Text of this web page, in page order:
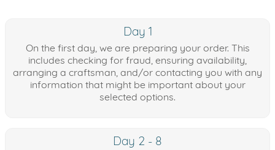
Day 1
On the first day, we are preparing your order. This
includes checking for fraud, ensuring availability,
arranging a craftsman, and/or contacting you with any
information that might be important about your
selected options.
Day 2 - 8